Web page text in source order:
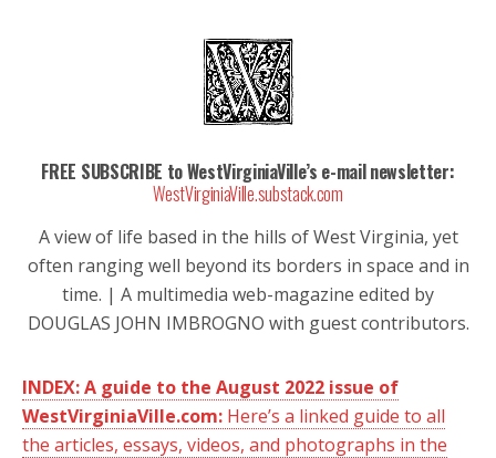
FREE SUBSCRIBE to WestVirginiaVille’s e-mail newsletter:
WestVirginiaVille.substack.com
A view of life based in the hills of West Virginia, yet
often ranging well beyond its borders in space and in
time. | A multimedia web-magazine edited by
DOUGLAS JOHN IMBROGNO with guest contributors.
INDEX: A guide to the August 2022 issue of
WestVirginiaVille.com: Here’s a linked guide to all
the articles, essays, videos, and photographs in the